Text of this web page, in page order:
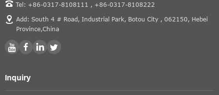
Tel: +86-0317-8108111 , +86-0317-8108222
Add: South 4 # Road, Industrial Park, Botou City , 062150, Hebei
Province,China
Inquiry